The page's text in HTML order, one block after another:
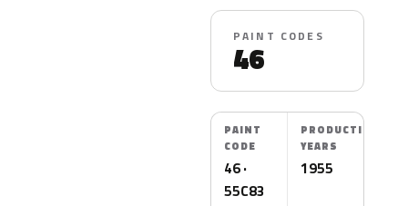
PAINT CODES
46
PAINT
CODE
46 ·
55C83
PRODUCTION
YEARS
1955